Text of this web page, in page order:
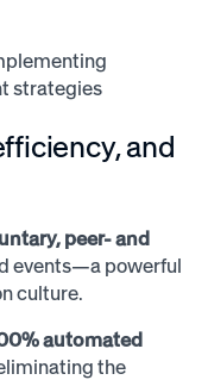
strategies
and
peer- and
events—a powerful
culture.
automated
the